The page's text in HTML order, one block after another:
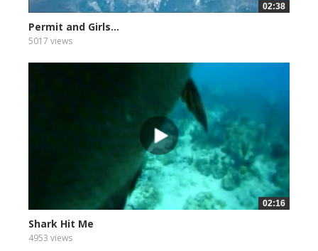
02:38
Permit and Girls...
5017 views
02:16
Shark Hit Me
4953 views